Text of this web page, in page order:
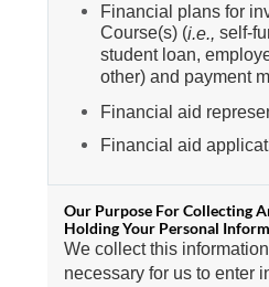
Financial plans for
Course(s) (i.e., self-
student loan,
other) and payment
Financial aid
Financial aid
We collect this
necessary for us to enter